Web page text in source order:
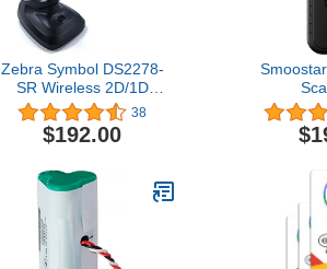
Zebra Symbol DS2278-
SR Wireless 2D/1D
Bluetooth Barcode
Scanner/Imager, Includes
Cradle and Heavy-Duty
(CBA-U21-S07ZAR)
38
$192.00
B/EMID
Data
Dog/Pet/